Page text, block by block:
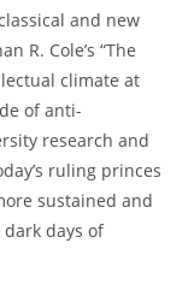
and new
R. Cole’s “The
climate at
of anti-
research and
ruling princes
sustained and
days of